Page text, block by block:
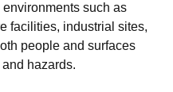
such as
facilities, industrial sites,
people and surfaces
hazards.